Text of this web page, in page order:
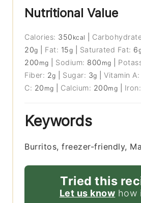
Nutritional Value
Calories: 350 kcal
20g Fat: 15g Saturated Fat: 6
200 mg Sodium: 800 mg
Fiber: 2g Sugar: 3g |Vitamin A:
C: 20 mg Calcium: 200mg Iron:
Keywords
Burritos, freezer-friendly,
Tried this
Let us know how